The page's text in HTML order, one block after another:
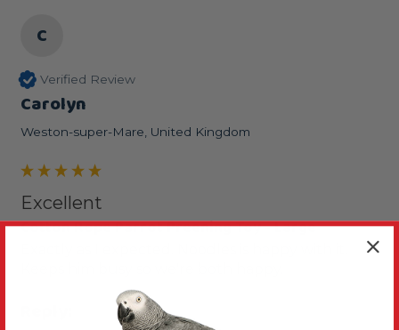
C
Verified Review
Carolyn
Weston-super-Mare, United Kingdom
Excellent
Cotton Rope Parrot Preening Toy - Large